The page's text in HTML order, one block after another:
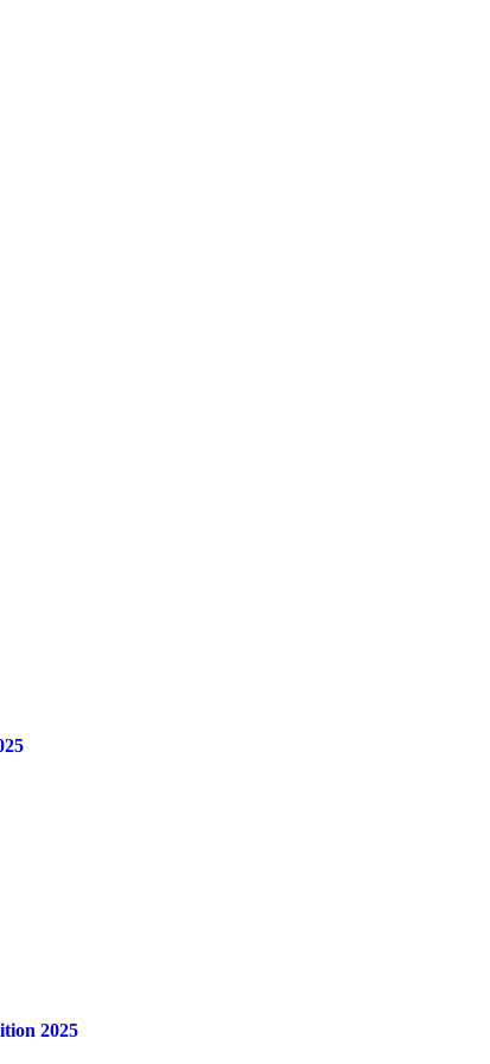
2025